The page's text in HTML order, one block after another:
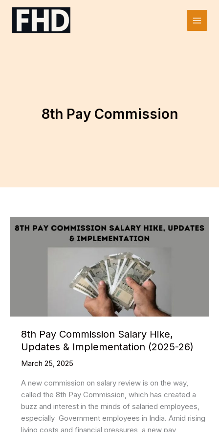
Skip
Main
8th Pay Commission
8th Pay Commission Salary Hike,
Updates & Implementation (2025-26)
March 25, 2025
A new commission on salary review is on the way,
called the 8th Pay Commission, which has created a
buzz and interest in the minds of salaried employees,
especially Government employees in India. Amid rising
living costs and financial pressures, a new pay